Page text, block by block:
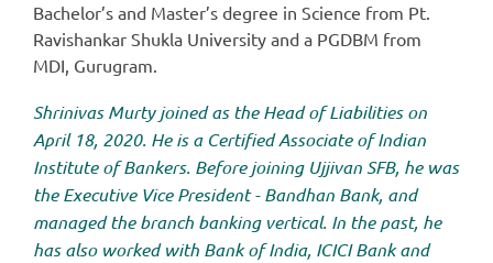
Bachelor’s and Master’s degree in Science from Pt.
Ravishankar Shukla University and a PGDBM from
MDI, Gurugram.
Shrinivas Murty joined as the Head of Liabilities on
April 18, 2020. He is a Certified Associate of Indian
Institute of Bankers. Before joining Ujjivan SFB, he was
the Executive Vice President - Bandhan Bank, and
managed the branch banking vertical. In the past, he
has also worked with Bank of India, ICICI Bank and